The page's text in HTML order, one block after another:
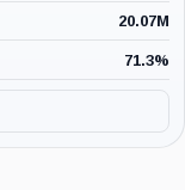
20.07M
71.3%